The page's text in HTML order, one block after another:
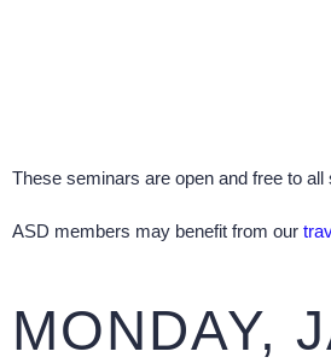
These seminars are open and free to
ASD members may benefit from our
MONDAY,